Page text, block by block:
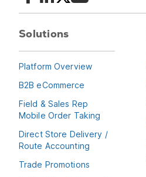
Solutions
Platform Overview
B2B eCommerce
Field & Sales Rep
Mobile Order Taking
Direct Store Delivery /
Route Accounting
Trade Promotions